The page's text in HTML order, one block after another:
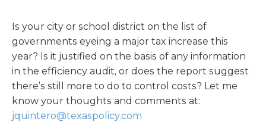
Is your city or school district on the list of
governments eyeing a major tax increase this
year? Is it justified on the basis of any information
in the efficiency audit, or does the report suggest
there’s still more to do to control costs? Let me
know your thoughts and comments at:
jquintero@texaspolicy.com